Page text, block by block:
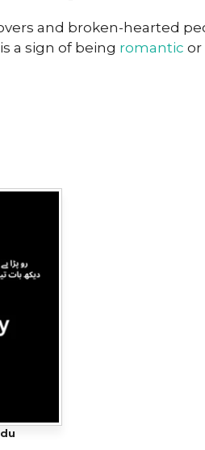
and broken-hearted
a sign of being romantic or